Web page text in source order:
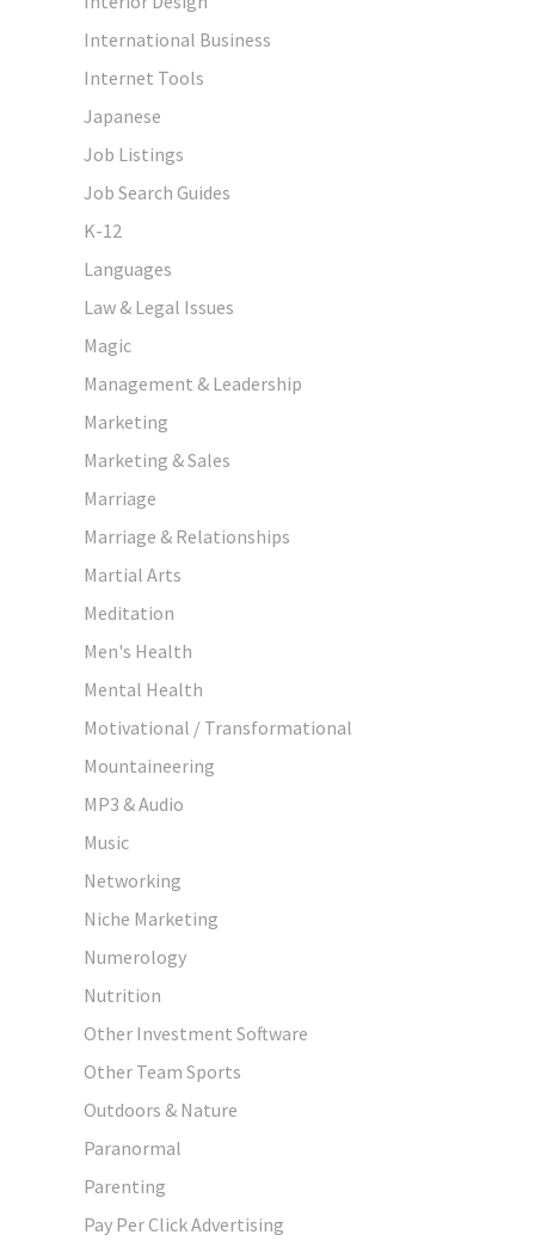
International Business
Internet Tools
Japanese
Job Listings
Job Search Guides
K-12
Languages
Law & Legal Issues
Magic
Management & Leadership
Marketing
Marketing & Sales
Marriage
Marriage & Relationships
Martial Arts
Meditation
Men's Health
Mental Health
Motivational / Transformational
Mountaineering
MP3 & Audio
Music
Networking
Niche Marketing
Numerology
Nutrition
Other Investment Software
Other Team Sports
Outdoors & Nature
Paranormal
Parenting
Pay Per Click Advertising